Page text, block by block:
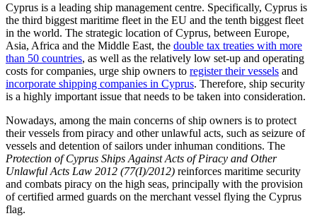
Cyprus is a leading ship management centre. Specifically, Cyprus is
the third biggest maritime fleet in the EU and the tenth biggest fleet
in the world. The strategic location of Cyprus, between Europe,
Asia, Africa and the Middle East, the double tax treaties with more
than 50 countries, as well as the relatively low set-up and operating
costs for companies, urge ship owners to register their vessels and
incorporate shipping companies in Cyprus. Therefore, ship security
is a highly important issue that needs to be taken into consideration.
Nowadays, among the main concerns of ship owners is to protect
their vessels from piracy and other unlawful acts, such as seizure of
vessels and detention of sailors under inhuman conditions. The
Protection of Cyprus Ships Against Acts of Piracy and Other
Unlawful Acts Law 2012 (77(I)/2012) reinforces maritime security
and combats piracy on the high seas, principally with the provision
of certified armed guards on the merchant vessel flying the Cyprus
flag.